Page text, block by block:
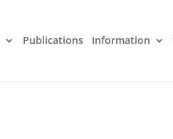
Publications Information